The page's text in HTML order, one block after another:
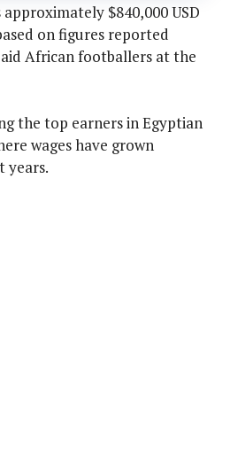
$840,000 USD
on figures reported
African footballers at the
the top earners in Egyptian
wages have grown
years.